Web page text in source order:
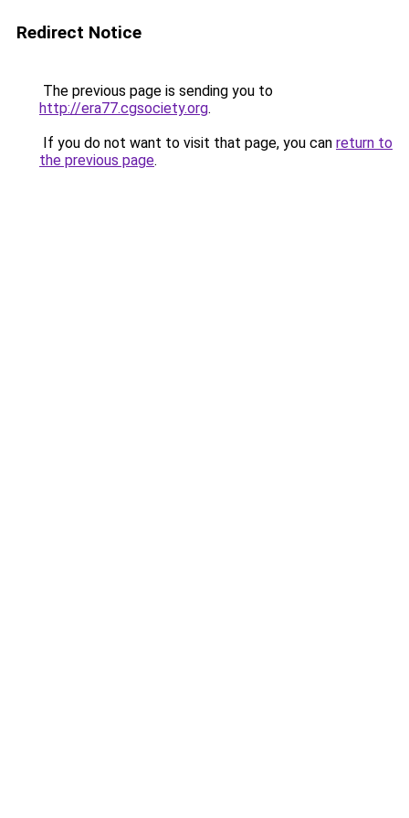
Redirect Notice
The previous page is sending you to
http://era77.cgsociety.org.
If you do not want to visit that page, you can return to
the previous page.